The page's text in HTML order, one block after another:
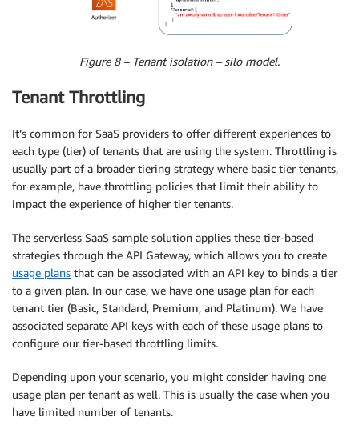
Figure 8 – Tenant isolation – silo model.
Tenant Throttling
It’s common for SaaS providers to offer different experiences to
each type (tier) of tenants that are using the system. Throttling is
usually part of a broader tiering strategy where basic tier tenants,
for example, have throttling policies that limit their ability to
impact the experience of higher tier tenants.
The serverless SaaS sample solution applies these tier-based
strategies through the API Gateway, which allows you to create
usage plans that can be associated with an API key to binds a tier
to a given plan. In our case, we have one usage plan for each
tenant tier (Basic, Standard, Premium, and Platinum). We have
associated separate API keys with each of these usage plans to
configure our tier-based throttling limits.
Depending upon your scenario, you might consider having one
usage plan per tenant as well. This is usually the case when you
have limited number of tenants.